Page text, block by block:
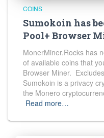
COINS
Sumokoin has
Pool+ Browser
MonerMiner.Rocks has
of available coins that
Browser Miner.
Sumokoin is a privacy
the Monero
Read more…